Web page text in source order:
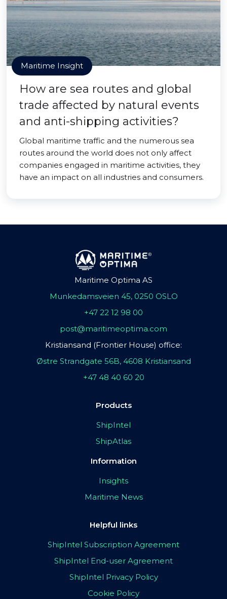
Maritime Insight
How are sea routes and global
trade affected by natural events
and anti-shipping activities?
Global maritime traffic and the numerous sea
routes around the world does not only affect
companies engaged in maritime activities, they
have an impact on all industries and consumers.
Maritime Optima AS
Munkedamsveien 45, 0250 OSLO
+47 22 12 98 00
post@maritimeoptima.com
Kristiansand (Frontier House) office:
Østre Strandgate 56B, 4608 Kristiansand
+47 48 40 60 20
Products
ShipIntel
ShipAtlas
Information
Insights
Maritime News
Helpful links
ShipIntel Subscription Agreement
ShipIntel End-user Agreement
ShipIntel Privacy Policy
Cookie Policy